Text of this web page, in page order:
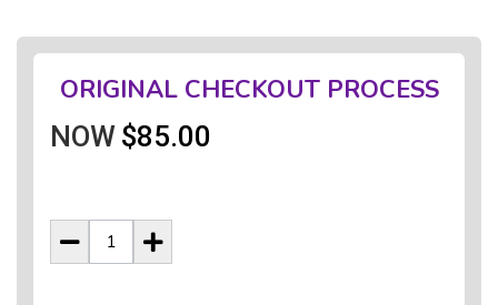
ORIGINAL CHECKOUT PROCESS
NOW $85.00